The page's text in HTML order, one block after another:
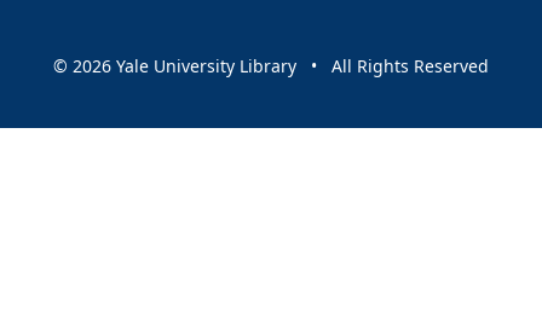
© 2026 Yale University Library • All Rights Reserved